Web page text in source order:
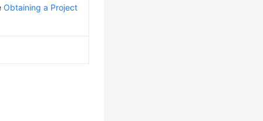
Obtaining a Project